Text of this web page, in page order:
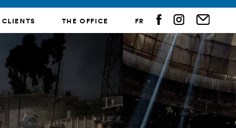
CLIENTS THE OFFICE FR